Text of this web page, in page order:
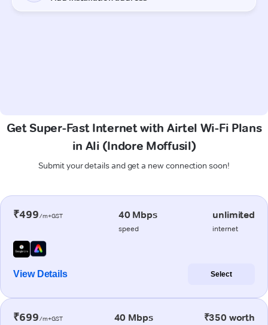
Get Super-Fast Internet with Airtel Wi-Fi Plans
in Ali (Indore Moffusil)
Submit your details and get a new connection soon!
₹499/m+GST 40 Mbps
speed
unlimited
internet
View Details Select
₹699/m+GST 40 Mbps ₹350 worth